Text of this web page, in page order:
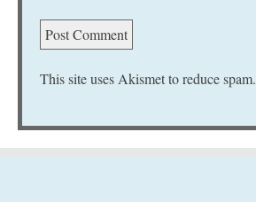
This site uses Akismet to reduce spam.